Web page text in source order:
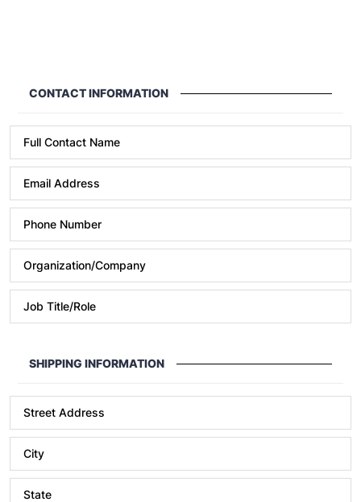
CONTACT INFORMATION
Full Contact Name
Email Address
Phone Number
Format: (000) 000-0000.
Organization/Company
Job Title/Role
SHIPPING INFORMATION
Street Address
City
State